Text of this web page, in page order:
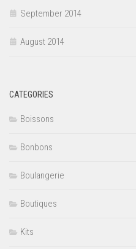
September 2014
August 2014
CATEGORIES
Boissons
Bonbons
Boulangerie
Boutiques
Kits